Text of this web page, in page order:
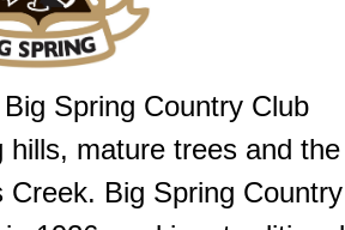
Spring Country Club
hills, mature trees and the
Big Spring Country